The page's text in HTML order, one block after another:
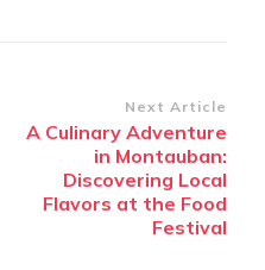
Next Article
A Culinary Adventure
in Montauban:
Discovering Local
Flavors at the Food
Festival